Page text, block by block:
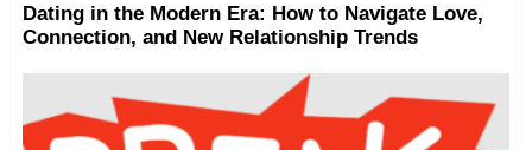
Dating in the Modern Era: How to Navigate Love,
Connection, and New Relationship Trends